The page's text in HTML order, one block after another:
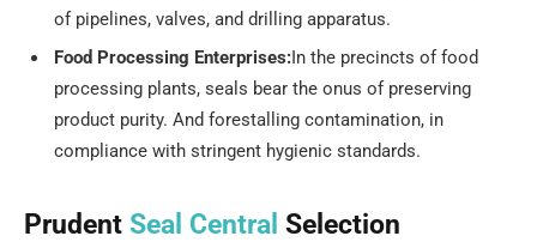
of pipelines, valves, and drilling apparatus.
Food Processing Enterprises: In the precincts of food
processing plants, seals bear the onus of preserving
product purity. And forestalling contamination, in
compliance with stringent hygienic standards.
Prudent Seal Central Selection